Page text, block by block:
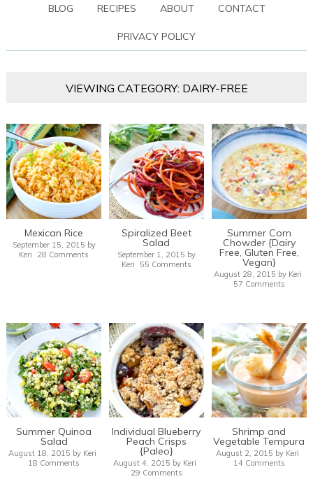
BLOG RECIPES ABOUT CONTACT
PRIVACY POLICY
VIEWING CATEGORY: DAIRY-FREE
Mexican Rice
September 15, 2015 by
Keri
28 Comments
Spiralized Beet
Salad
September 1, 2015 by
Keri
55 Comments
Summer Corn
Chowder {Dairy
Free, Gluten Free,
Vegan}
August 28, 2015 by Keri
57 Comments
Summer Quinoa
Salad
August 18, 2015 by Keri
18 Comments
Individual Blueberry
Peach Crisps
{Paleo}
August 4, 2015 by Keri
29 Comments
Shrimp and
Vegetable Tempura
August 2, 2015 by Keri
14 Comments